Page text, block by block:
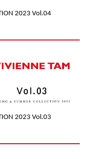
2023 Vol.04
2023 Vol.03